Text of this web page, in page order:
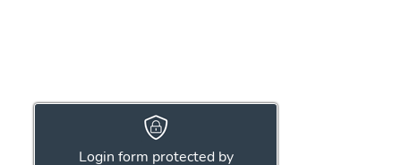
Login form protected by